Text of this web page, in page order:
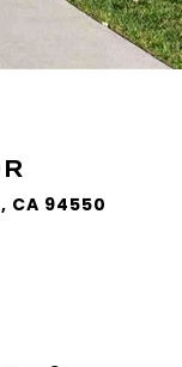
CA 94550